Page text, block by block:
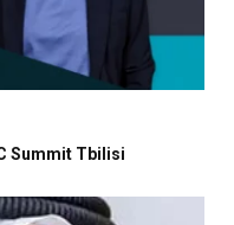
Summit Tbilisi